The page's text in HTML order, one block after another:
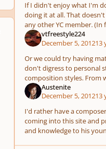
If I didn't enjoy what I'm
doing it at all. That
any other YC member.
of myself, I wouldn't
vtfreestyle224
December 5, 201213
Or we could try having
don't digress to personal
composition styles. From what I can see, a large
percent of the public
because it
Austenite
December 5, 201213
I'd rather have a
coming into this site and
and knowledge to his